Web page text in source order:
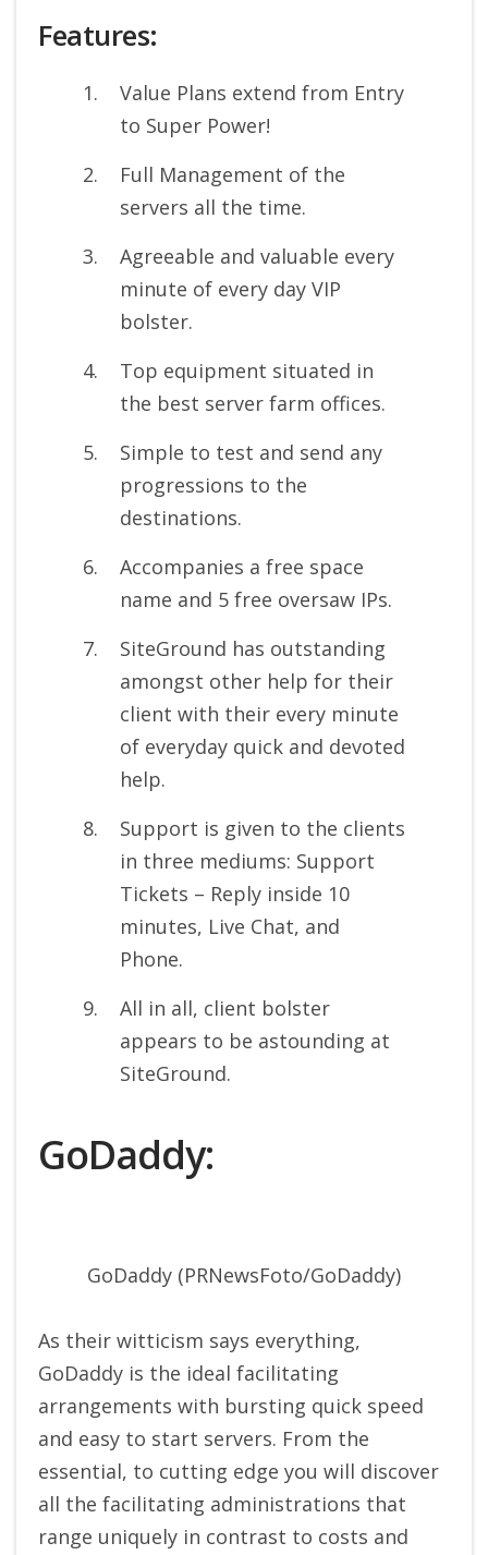
Features:
Value Plans extend from Entry
to Super Power!
Full Management of the
servers all the time.
Agreeable and valuable every
minute of every day VIP
bolster.
Top equipment situated in
the best server farm offices.
Simple to test and send any
progressions to the
destinations.
Accompanies a free space
name and 5 free oversaw IPs.
SiteGround has outstanding
amongst other help for their
client with their every minute
of everyday quick and devoted
help.
Support is given to the clients
in three mediums: Support
Tickets – Reply inside 10
minutes, Live Chat, and
Phone.
All in all, client bolster
appears to be astounding at
SiteGround.
GoDaddy:
GoDaddy (PRNewsFoto/GoDaddy)
As their witticism says everything,
GoDaddy is the ideal facilitating
arrangements with bursting quick speed
and easy to start servers. From the
essential, to cutting edge you will discover
all the facilitating administrations that
range uniquely in contrast to costs and